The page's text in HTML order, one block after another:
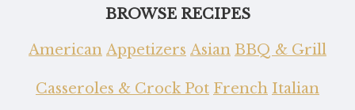
BROWSE RECIPES
American Appetizers Asian BBQ & Grill
Casseroles & Crock Pot French Italian